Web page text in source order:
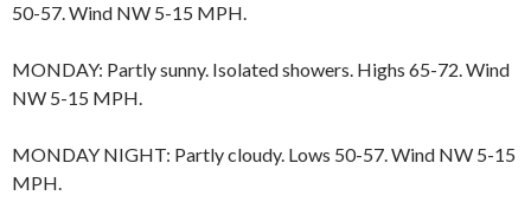
50-57. Wind NW 5-15 MPH.
MONDAY: Partly sunny. Isolated showers. Highs 65-72. Wind
NW 5-15 MPH.
MONDAY NIGHT: Partly cloudy. Lows 50-57. Wind NW 5-15
MPH.